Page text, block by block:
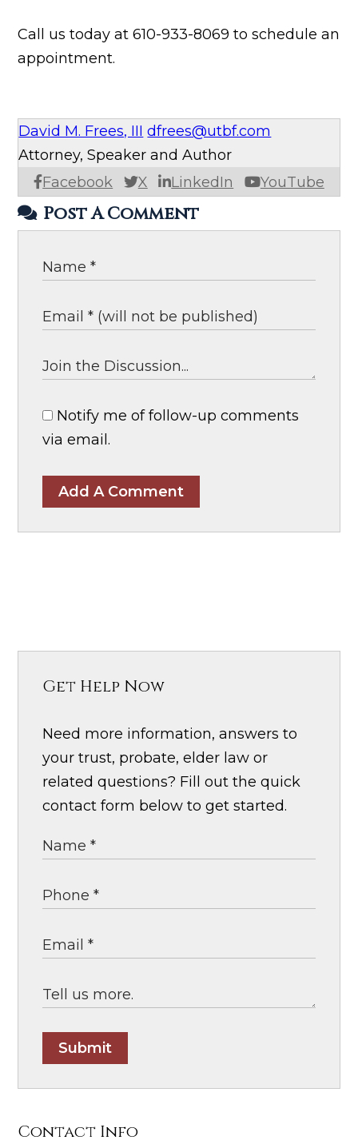
Call us today at 610-933-8069 to schedule an
appointment.
David M. Frees, III dfrees@utbf.com
Facebook X LinkedIn YouTube
Attorney, Speaker and Author
Post A Comment
Notify me of follow-up comments
via email.
Add A Comment
Get Help Now
Need more information, answers to
your trust, probate, elder law or
related questions? Fill out the quick
contact form below to get started.
Submit
Contact Info